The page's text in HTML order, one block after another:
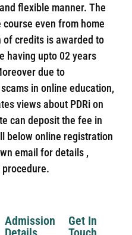
flexible manner. The
even from home
of credits is awarded to
having upto 02 years
due to
in online education,
views about PDRi on
can deposit the fee in
below online registration
email for details ,
Admission
Get In